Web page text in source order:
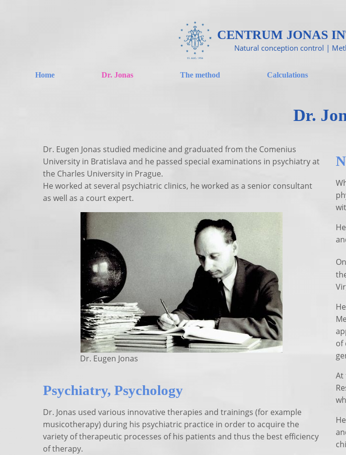
CENTRUM JONAS
Natural conception control |
Home Dr. Jonas The method Calculations
Dr.
Dr. Eugen Jonas studied medicine and graduated from the Comenius
University in Bratislava and he passed special examinations in psychiatry at
the Charles University in Prague.
He worked at several psychiatric clinics, he worked as a senior consultant
as well as a court expert.
Dr. Eugen Jonas
Psychiatry, Psychology
Dr. Jonas used various innovative therapies and trainings (for example
musicotherapy) during his psychiatric practice in order to acquire the
variety of therapeutic processes of his patients and thus the best efficiency
of therapy.
of
At